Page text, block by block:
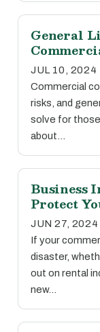
General
JUL 10, 2024
Commercial
risks, and
solve for
about…
Business
Protect
JUN 27, 2024
If your
disaster,
out on rental
new…